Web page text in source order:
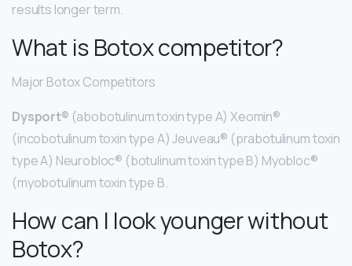
results longer term.
What is Botox competitor?
Major Botox Competitors
Dysport® (abobotulinum toxin type A) Xeomin®
(incobotulinum toxin type A) Jeuveau® (prabotulinum toxin
type A) Neurobloc® (botulinum toxin type B) Myobloc®
(myobotulinum toxin type B.
How can I look younger without
Botox?